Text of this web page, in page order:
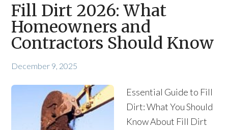
Fill Dirt 2026: What
Homeowners and
Contractors Should Know
December 9, 2025
Essential Guide to Fill
Dirt: What You Should
Know About Fill Dirt